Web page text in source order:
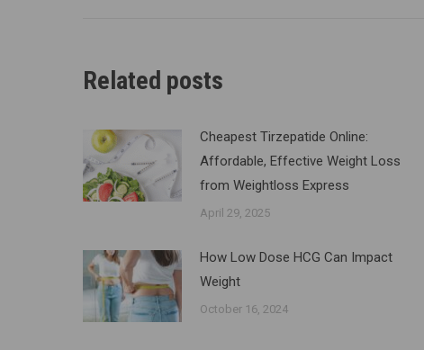
Related posts
Cheapest Tirzepatide Online:
Affordable, Effective Weight Loss
from Weightloss Express
April 29, 2025
How Low Dose HCG Can Impact
Weight
October 16, 2024